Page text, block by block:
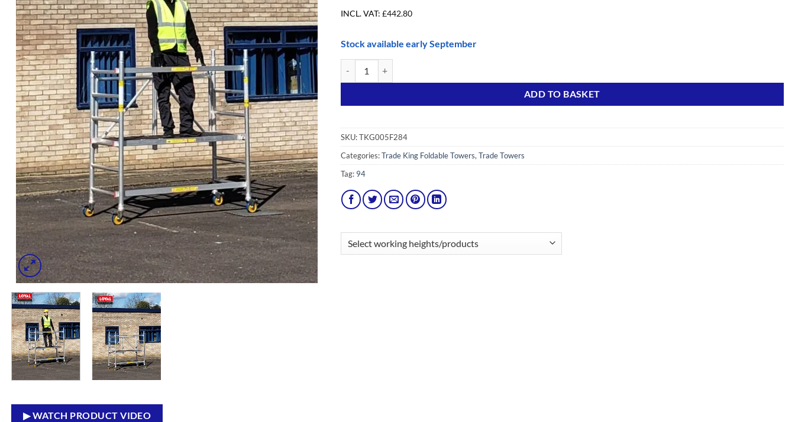
INCL. VAT: £442.80
Stock available early September
ADD TO BASKET
Alternative:
SKU:TKG005F284
Categories:Trade King Foldable Towers, Trade Towers
Tag: 94
▶ WATCH PRODUCT VIDEO